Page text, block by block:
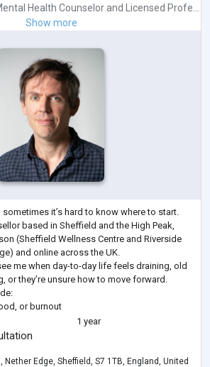
Health Counselorand
Licensed Profe...
Show more
it’s hard to know where to start.
based in Sheffield and the High Peak,
(Sheffield Wellness Centre and Riverside
and online across the UK.
me when day-to-day life feels draining, old
or they’re unsure how to move forward.
or burnout
confidence, or se
1 year
Nether Edge, Sheffield, S7 1TB, England, United